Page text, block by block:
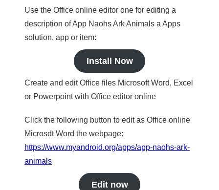
Use the Office online editor one for editing a
description of App Naohs Ark Animals a Apps
solution, app or item:
Install Now
Create and edit Office files Microsoft Word, Excel
or Powerpoint with Office editor online
Click the following button to edit as Office online
Microsdt Word the webpage:
https://www.myandroid.org/apps/app-naohs-ark-
animals
Edit now